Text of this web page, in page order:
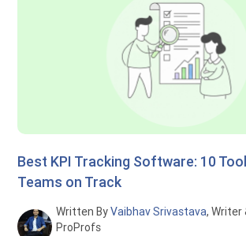
Best KPI Tracking Software: 10
Teams on Track
Written ByVaibhav Srivastava, Writer
ProProfs